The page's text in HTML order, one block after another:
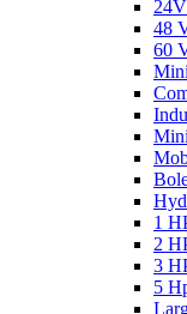
48
60
1
2
3
5